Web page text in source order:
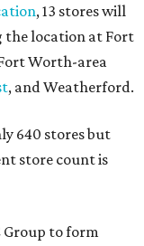
, 13 stores will
the location at Fort
Worth-area
, and Weatherford.
640 stores but
store count is
Group to form